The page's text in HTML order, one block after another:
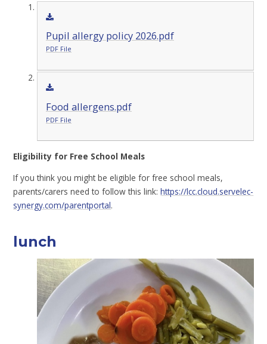
Pupil allergy policy 2026.pdf
PDF File
Food allergens.pdf
PDF File
Eligibility for Free School Meals
If you think you might be eligible for free school meals,
parents/carers need to follow this link:https://lcc.cloud.servelec-
synergy.com/parentportal.
lunch